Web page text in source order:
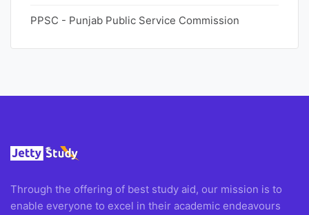
PPSC - Punjab Public Service Commission
Through the offering of best study aid, our mission is to
enable everyone to excel in their academic endeavours